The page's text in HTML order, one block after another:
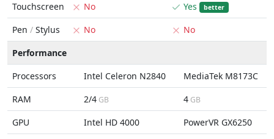
Touchscreen No Yes better
Pen / Stylus No
No
Performance
Processors
Intel Celeron N2840
MediaTek M8173C
RAM
2/4 GB 4 GB
GPU Intel HD 4000
PowerVR GX6250